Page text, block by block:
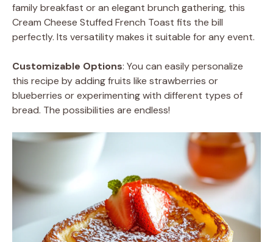
family breakfast or an elegant brunch gathering, this
Cream Cheese Stuffed French Toast fits the bill
perfectly. Its versatility makes it suitable for any event.
Customizable Options: You can easily personalize
this recipe by adding fruits like strawberries or
blueberries or experimenting with different types of
bread. The possibilities are endless!